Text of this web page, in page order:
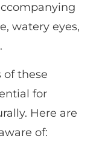
watery eyes,
these
for
Here are
of: